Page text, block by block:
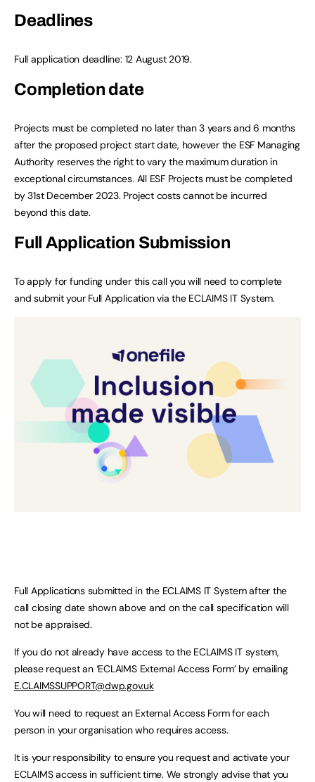
Deadlines
Full application deadline: 12 August 2019.
Completion date
Projects must be completed no later than 3 years and 6 months
after the proposed project start date, however the ESF Managing
Authority reserves the right to vary the maximum duration in
exceptional circumstances. All ESF Projects must be completed
by 31st December 2023. Project costs cannot be incurred
beyond this date.
Full Application Submission
To apply for funding under this call you will need to complete
and submit your Full Application via the ECLAIMS IT System.
Full Applications submitted in the ECLAIMS IT System after the
call closing date shown above and on the call specification will
not be appraised.
If you do not already have access to the ECLAIMS IT system,
please request an ‘ECLAIMS External Access Form’ by emailing
E.CLAIMSSUPPORT@dwp.gov.uk
You will need to request an External Access Form for each
person in your organisation who requires access.
It is your responsibility to ensure you request and activate your
ECLAIMS access in sufficient time. We strongly advise that you